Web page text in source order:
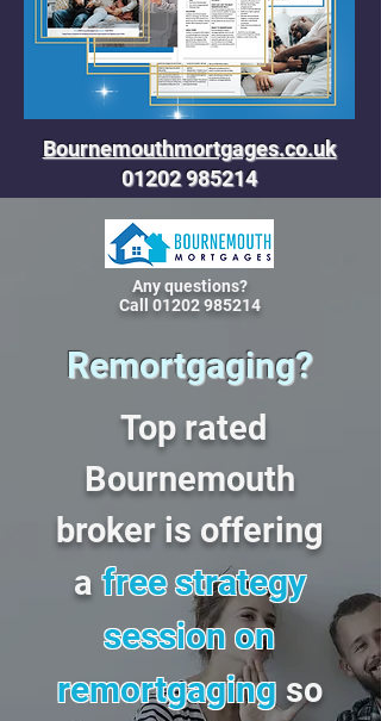
Bournemouthmortgages.co.uk
01202 985214
Any questions?
Call 01202 985214
Remortgaging?
Top rated
Bournemouth
broker is offering
a free strategy
session on
remortgaging so